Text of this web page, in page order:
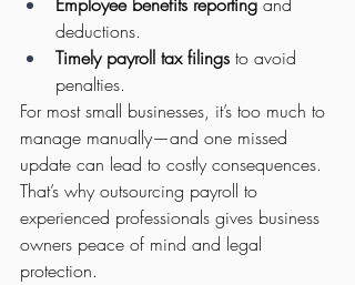
deductions.
Timely payroll tax filings to avoid
penalties.
For most small businesses, it’s too much to
manage manually—and one missed
update can lead to costly consequences.
That’s why outsourcing payroll to
experienced professionals gives business
owners peace of mind and legal
protection.